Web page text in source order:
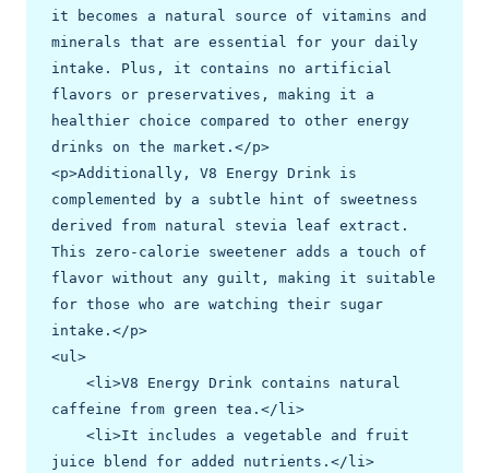
it becomes a natural source of vitamins and
minerals that are essential for your daily
intake. Plus, it contains no artificial
flavors or preservatives, making it a
healthier choice compared to other energy
drinks on the market.</p>
<p>Additionally, V8 Energy Drink is
complemented by a subtle hint of sweetness
derived from natural stevia leaf extract.
This zero-calorie sweetener adds a touch of
flavor without any guilt, making it suitable
for those who are watching their sugar
intake.</p>
<ul>
caffeine from green tea.</li>
juice blend for added nutrients.</li>